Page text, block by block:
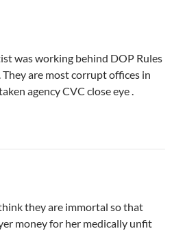
was working behind DOP Rules
are most corrupt offices in
agency CVC close eye .
they are immortal so that
money for her medically unfit